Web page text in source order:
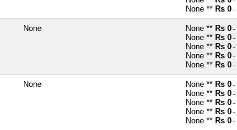
None ** Rs 0 ~
None None ** Rs 0 ~
None ** Rs 0 ~
None ** Rs 0 ~
None ** Rs 0 ~
None ** Rs 0 ~
None None ** Rs 0 ~
None ** Rs 0 ~
None ** Rs 0 ~
None ** Rs 0 ~
None ** Rs 0 ~